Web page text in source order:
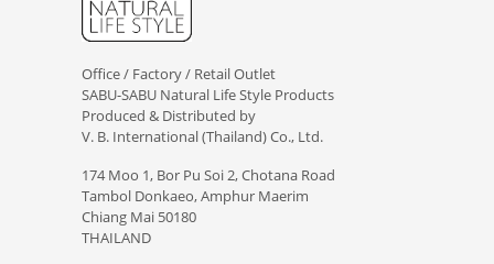
Office / Factory / Retail Outlet
SABU-SABU Natural Life Style Products
Produced & Distributed by
V. B. International (Thailand) Co., Ltd.
174 Moo 1, Bor Pu Soi 2, Chotana Road
Tambol Donkaeo, Amphur Maerim
Chiang Mai 50180
THAILAND